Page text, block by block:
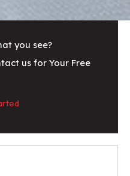
you see?
us for Your Free